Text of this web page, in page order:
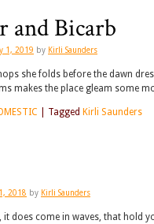
and Bicarb
1, 2019 by Kirli Saunders
she folds before the dawn
makes the place gleam some
Tagged Kirli Saunders
2018 by Kirli Saunders
it does come in waves, that hold